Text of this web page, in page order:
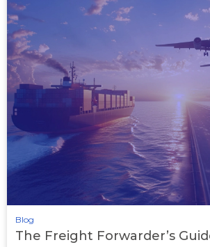
Blog
The Freight Forwarder’s